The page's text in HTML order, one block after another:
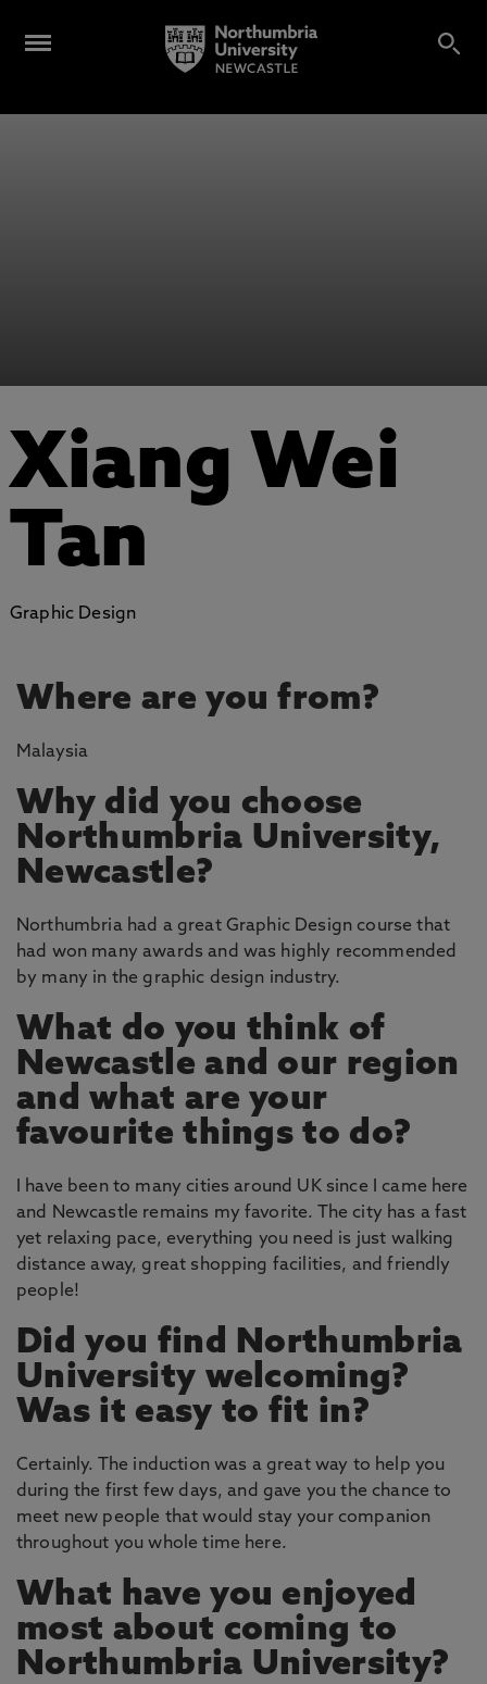
Xiang Wei
Tan
Graphic Design
Where are you from?
Malaysia
Why did you choose
Northumbria University,
Newcastle?
Northumbria had a great Graphic Design course that
had won many awards and was highly recommended
by many in the graphic design industry.
What do you think of
Newcastle and our region
and what are your
favourite things to do?
I have been to many cities around UK since I came here
and Newcastle remains my favorite. The city has a fast
yet relaxing pace, everything you need is just walking
distance away, great shopping facilities, and friendly
people!
Did you find Northumbria
University welcoming?
Was it easy to fit in?
Certainly. The induction was a great way to help you
during the first few days, and gave you the chance to
meet new people that would stay your companion
throughout you whole time here.
What have you enjoyed
most about coming to
Northumbria University?